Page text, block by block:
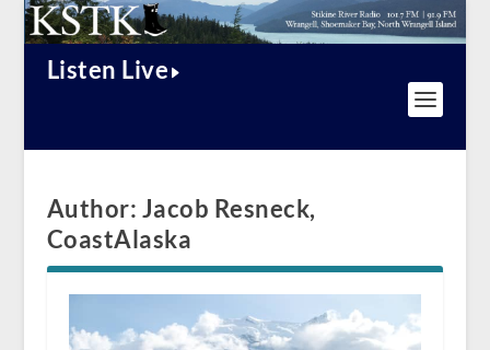
Listen Live
Author: Jacob Resneck,
CoastAlaska